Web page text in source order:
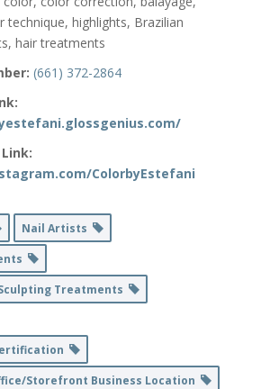
technique, highlights, Brazilian
hair treatments
(661) 372-2864
ColorbyEstefani
Nail Artists
Treatments
Storefront Business Location